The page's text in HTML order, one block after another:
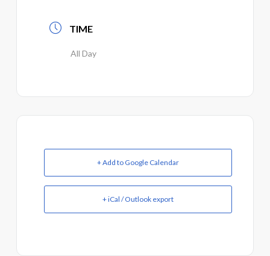
TIME
All Day
+ Add to Google Calendar
+ iCal / Outlook export